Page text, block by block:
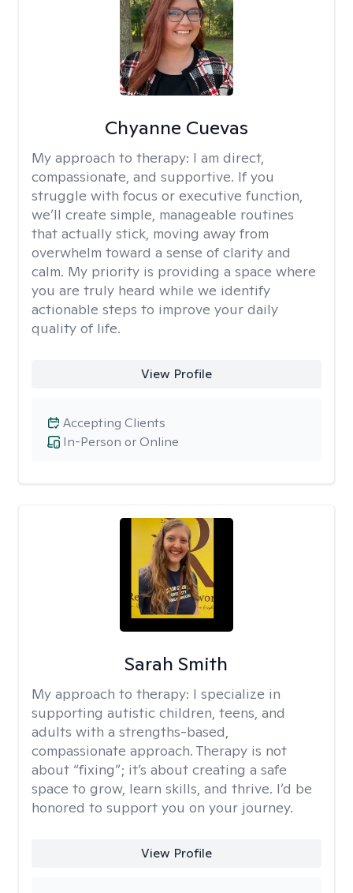
Chyanne Cuevas
My approach to therapy: I am direct,
compassionate, and supportive. If you
struggle with focus or executive function,
we’ll create simple, manageable routines
that actually stick, moving away from
overwhelm toward a sense of clarity and
calm. My priority is providing a space where
you are truly heard while we identify
actionable steps to improve your daily
quality of life.
View Profile
In-Person or Online
Accepting Clients
Sarah Smith
My approach to therapy: I specialize in
supporting autistic children, teens, and
adults with a strengths-based,
compassionate approach. Therapy is not
about “fixing”; it’s about creating a safe
space to grow, learn skills, and thrive. I’d be
honored to support you on your journey.
View Profile